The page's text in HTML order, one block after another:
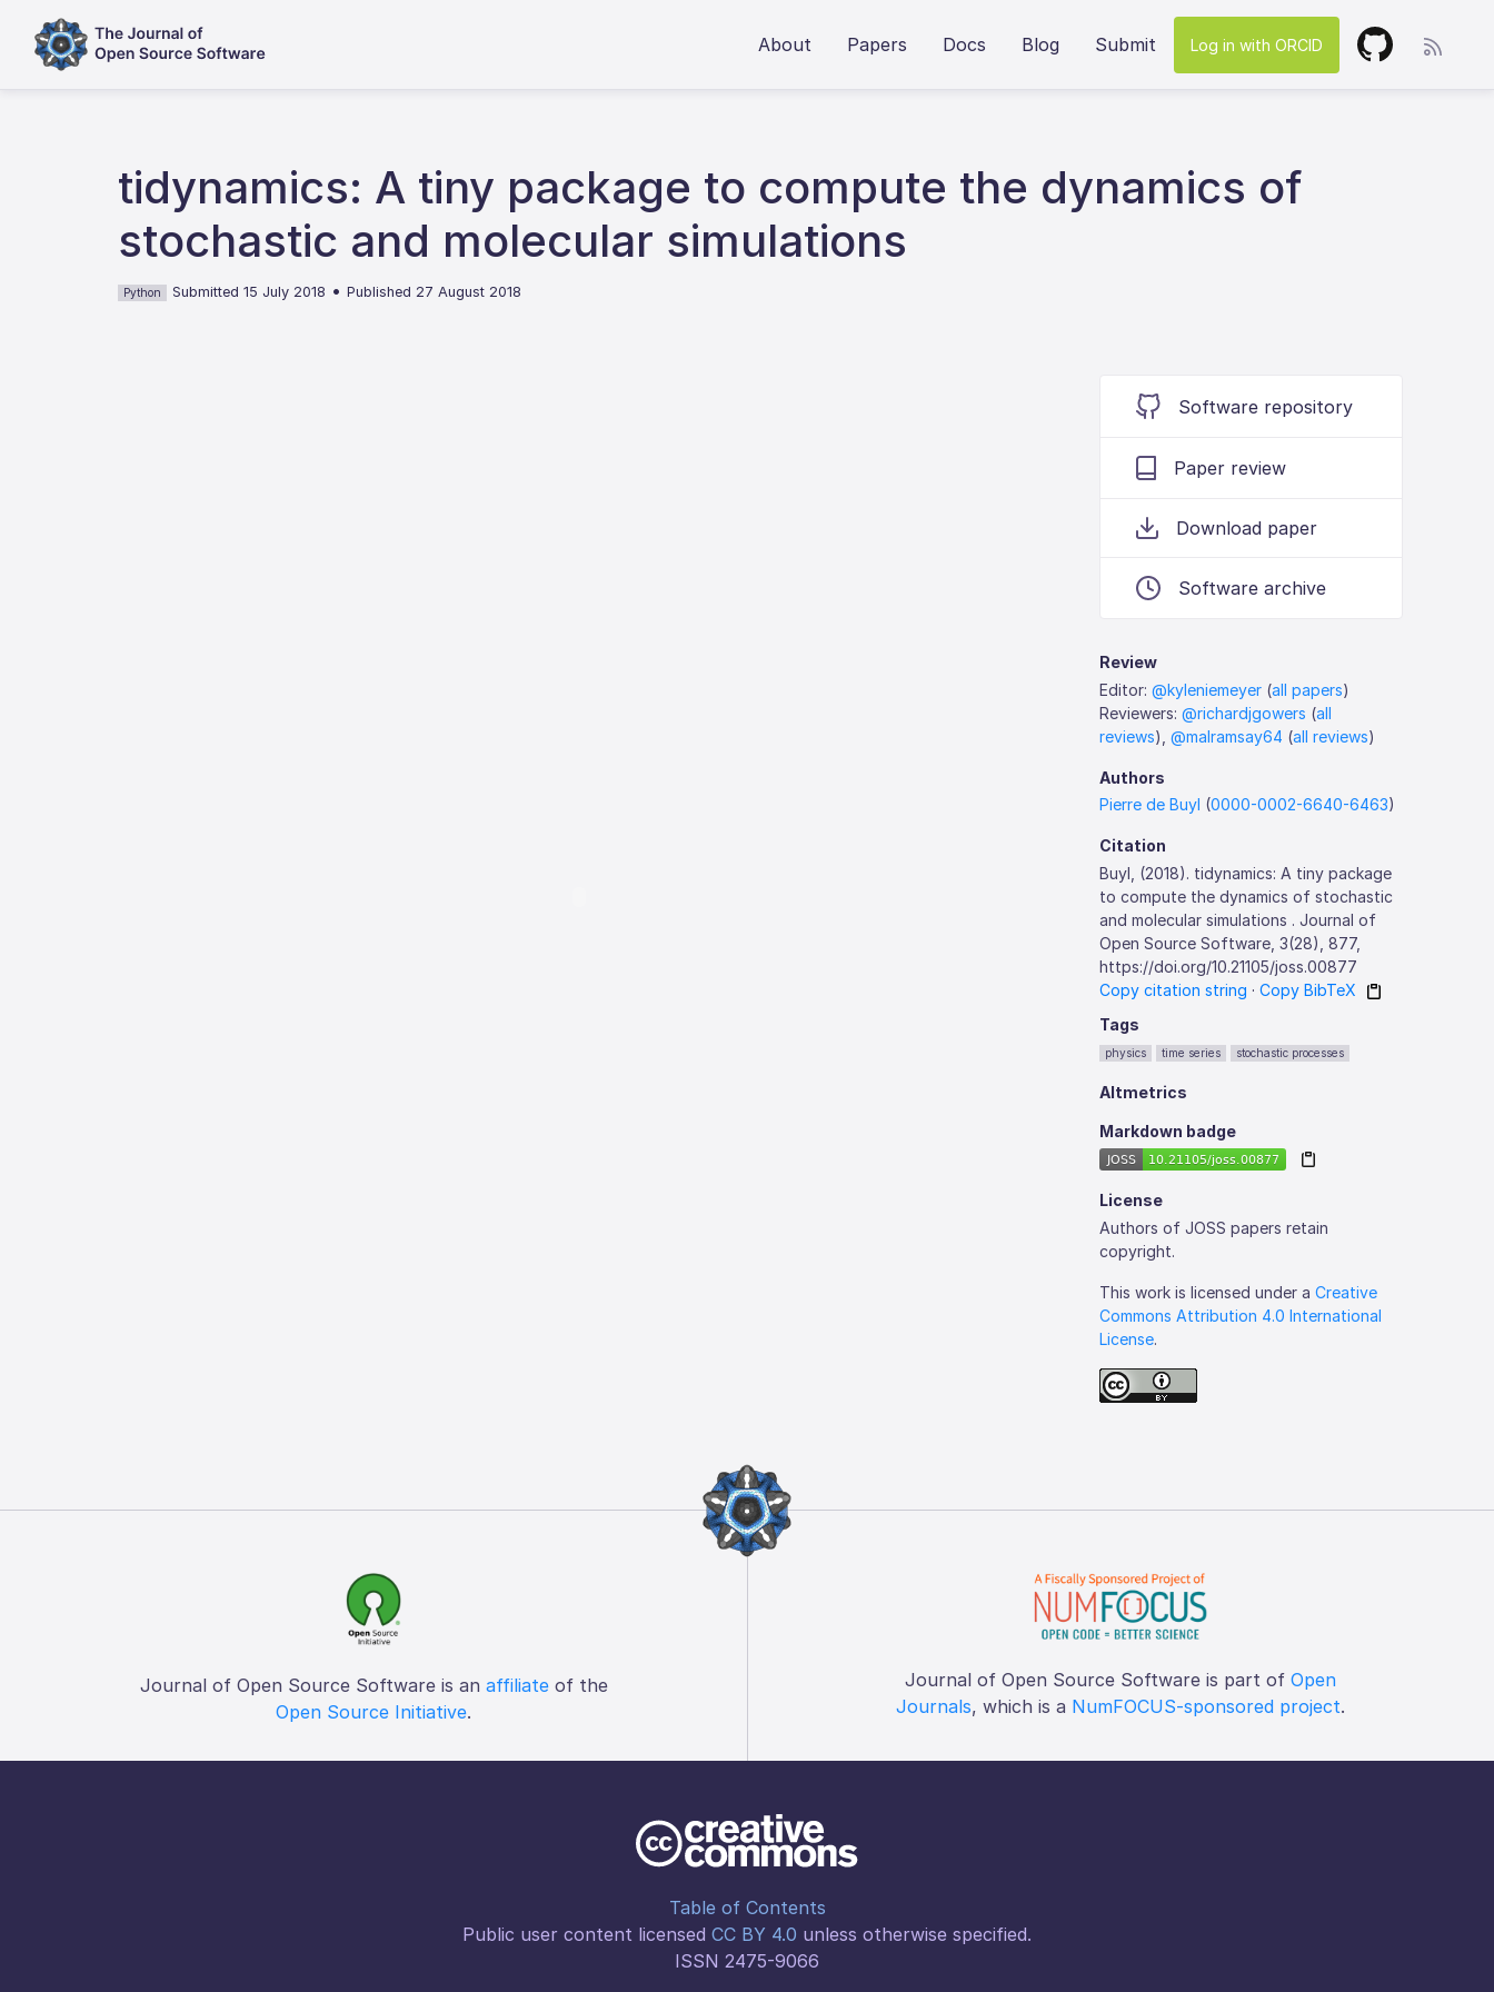
About Papers Docs Blog Submit Log in with ORCID
tidynamics: A tiny package to compute the dynamics of
stochastic and molecular simulations
Python Submitted 15 July 2018 •Published 27 August 2018
Software repository
Paper review
Download paper
Software archive
Review
Editor:@kyleniemeyer (all papers)
Reviewers:@richardjgowers (all
reviews),@malramsay64 (all reviews)
Authors
Pierre de Buyl (0000-0002-6640-6463)
Citation
Buyl, (2018). tidynamics: A tiny package
to compute the dynamics of stochastic
and molecular simulations . Journal of
Open Source Software, 3(28), 877,
https://doi.org/10.21105/joss.00877
Copy citation string ·Copy BibTeX
Tags
physics time series stochastic processes
Altmetrics
Markdown badge
License
Authors of JOSS papers retain
copyright.
This work is licensed under aCreative
Commons Attribution 4.0 International
License.
Journal of Open Source Software is an affiliateof the
Open Source Initiative.
Journal of Open Source Software is part of Open
Journals, which is a NumFOCUS-sponsored project.
Table of Contents
Public user content licensed CC BY 4.0 unless otherwise specified.
ISSN 2475-9066